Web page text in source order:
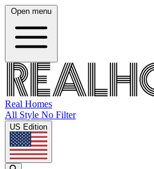
Open menu
Real Homes
All Style No Filter
US Edition